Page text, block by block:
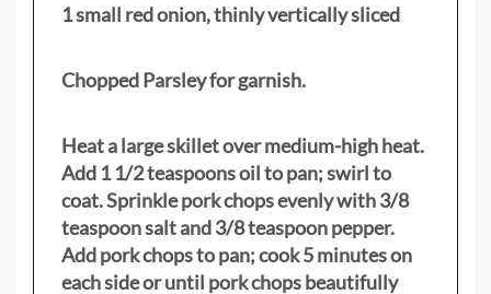
1 small red onion, thinly vertically sliced
Chopped Parsley for garnish.
Heat a large skillet over medium-high heat.
Add 1 1/2 teaspoons oil to pan; swirl to
coat. Sprinkle pork chops evenly with 3/8
teaspoon salt and 3/8 teaspoon pepper.
Add pork chops to pan; cook 5 minutes on
each side or until pork chops beautifully